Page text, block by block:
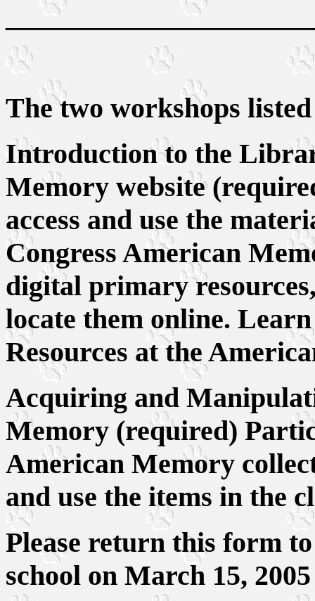
The two workshops
Introduction to the
Memory website
access and use the
Congress American
digital primary
locate them online.
Resources at the
Acquiring and
Memory (required)
American Memory
and use the items in the
Please return this form
school on March 15, 2005